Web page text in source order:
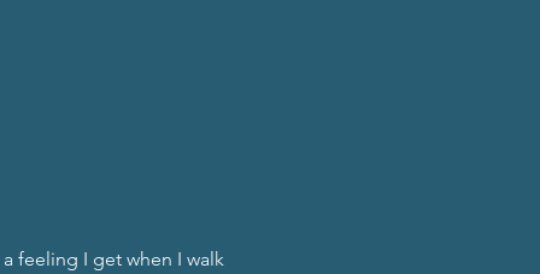
feeling I get when I walk